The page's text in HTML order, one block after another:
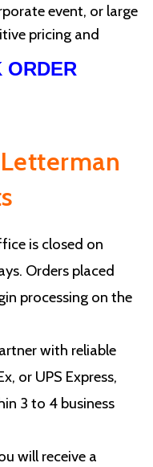
event, or large
pricing and
ORDER
is closed on
Orders placed
processing on the
with reliable
or UPS Express,
3 to 4 business
will receive a